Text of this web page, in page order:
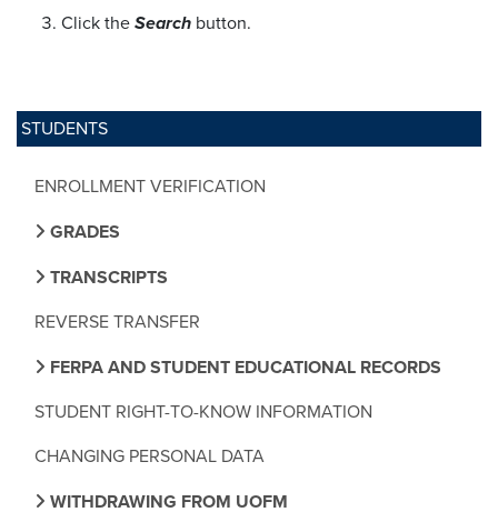
STUDENTS
ENROLLMENT VERIFICATION
GRADES
TRANSCRIPTS
REVERSE TRANSFER
FERPA AND STUDENT EDUCATIONAL RECORDS
STUDENT RIGHT-TO-KNOW INFORMATION
CHANGING PERSONAL DATA
WITHDRAWING FROM UOFM
Click the Search button.